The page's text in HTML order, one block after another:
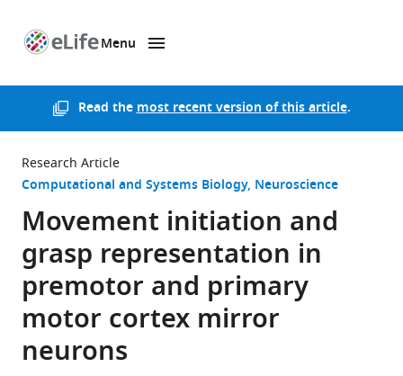
Menu
Read themost recent version of this article.
Research Article
Computational and Systems Biology Neuroscience
Movement initiation and
grasp representation in
premotor and primary
motor cortex mirror
neurons